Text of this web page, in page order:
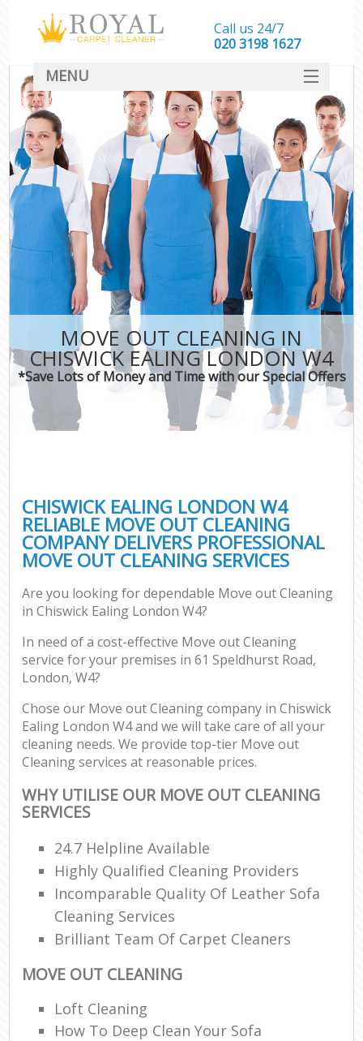
MOVE OUT CLEANING IN
CHISWICK EALING LONDON W4
*Save Lots of Money and Time with our Special Offers
CHISWICK EALING LONDON W4
RELIABLE MOVE OUT CLEANING
COMPANY DELIVERS PROFESSIONAL
MOVE OUT CLEANING SERVICES
Are you looking for dependable Move out Cleaning
in Chiswick Ealing London W4?
In need of a cost-effective Move out Cleaning
service for your premises in 61 Speldhurst Road,
London, W4?
Chose our Move out Cleaning company in Chiswick
Ealing London W4 and we will take care of all your
cleaning needs. We provide top-tier Move out
Cleaning services at reasonable prices.
WHY UTILISE OUR MOVE OUT CLEANING
SERVICES
24.7 Helpline Available
Highly Qualified Cleaning Providers
Incomparable Quality Of Leather Sofa
Cleaning Services
Brilliant Team Of Carpet Cleaners
MOVE OUT CLEANING
Loft Cleaning
How To Deep Clean Your Sofa
Call us 24/7
‎020 3198 1627
MENU
SERVICES
HOME
DEALS
FAQ
CONTACT